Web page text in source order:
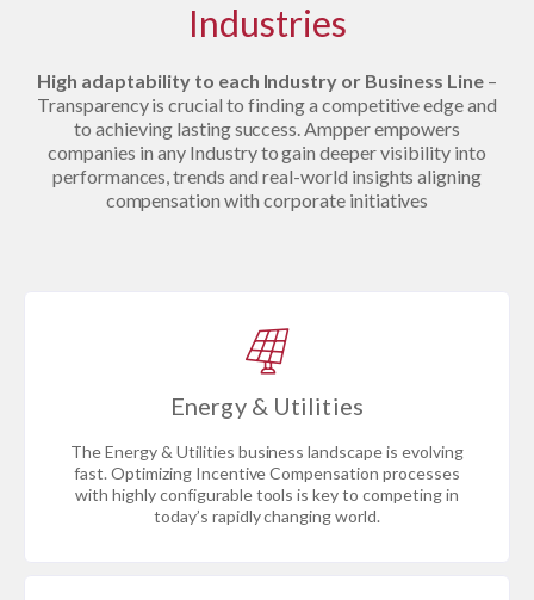
Industries
High adaptability to each Industry or Business Line–
Transparency is crucial to finding a competitive edge and
to achieving lasting success. Ampper empowers
companies in any Industry to gain deeper visibility into
performances, trends and real-world insights aligning
compensation with corporate initiatives
Energy & Utilities
The Energy & Utilities business landscape is evolving
fast. Optimizing Incentive Compensation processes
with highly configurable tools is key to competing in
today’s rapidly changing world.